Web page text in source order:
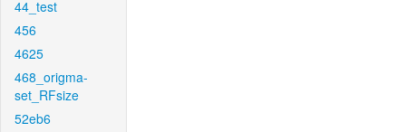
44_test
456
4625
468_origma-
set_RFsize
52eb6